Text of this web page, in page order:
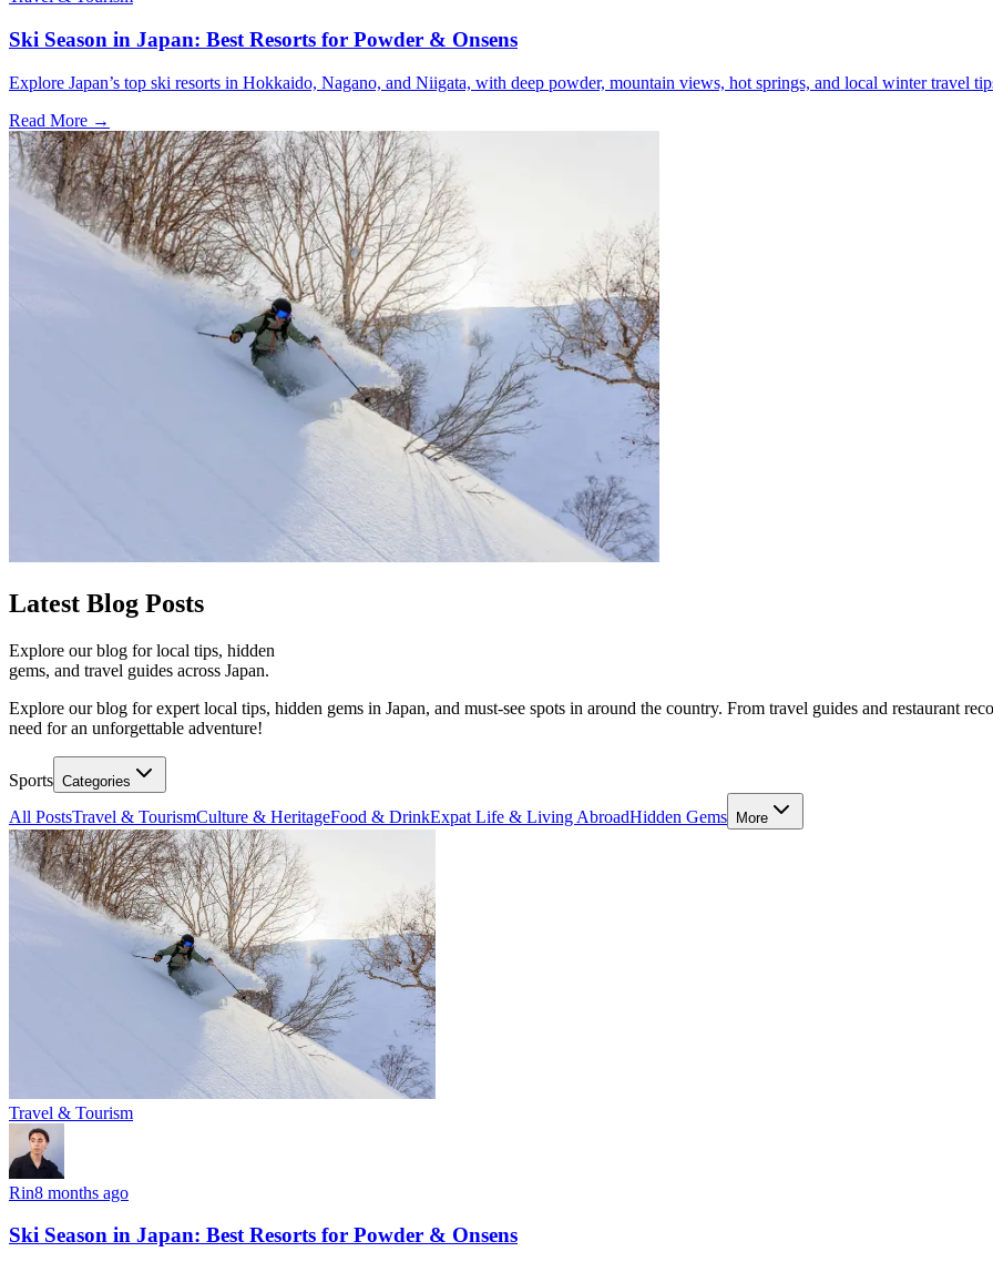
Ski Season in Japan: Best Resorts for Powder & Onsens
Explore Japan’s top ski resorts in Hokkaido, Nagano, and Niigata, with deep powder, mountain views, hot springs, and local winter travel
Read More →
Latest Blog Posts
Explore our blog for local tips, hidden
gems, and travel guides across Japan.
Explore our blog for expert local tips, hidden gems in Japan, and must-see spots in around the country. From travel guides and restaurant
need for an unforgettable adventure!
Sports Categories
All PostsTravel & TourismCulture & HeritageFood & DrinkExpat Life & Living AbroadHidden Gems More
Travel & Tourism
Rin8 months ago
Ski Season in Japan: Best Resorts for Powder & Onsens